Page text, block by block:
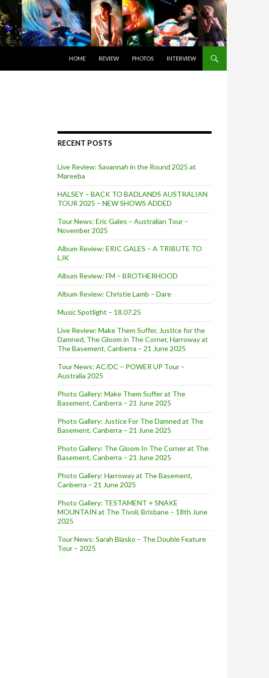
HOME
REVIEW PHOTOS INTERVIEW
RECENT POSTS
Live Review: Savannah in the Round 2025 at
Mareeba
HALSEY – BACK TO BADLANDS AUSTRALIAN
TOUR 2025 – NEW SHOWS ADDED
Tour News: Eric Gales – Australian Tour –
November 2025
Album Review: ERIC GALES – A TRIBUTE TO
LJK
Album Review: FM – BROTHERHOOD
Album Review: Christie Lamb – Dare
Music Spotlight – 18.07.25
Live Review: Make Them Suffer, Justice for the
Damned, The Gloom in The Corner, Harroway at
The Basement, Canberra – 21 June 2025
Tour News: AC/DC – POWER UP Tour –
Australia 2025
Photo Gallery: Make Them Suffer at The
Basement, Canberra – 21 June 2025
Photo Gallery: Justice For The Damned at The
Basement, Canberra – 21 June 2025
Photo Gallery: The Gloom In The Corner at The
Basement, Canberra – 21 June 2025
Photo Gallery: Harroway at The Basement,
Canberra – 21 June 2025
Photo Gallery: TESTAMENT + SNAKE
MOUNTAIN at The Tivoli, Brisbane – 18th June
2025
Tour News: Sarah Blasko – The Double Feature
Tour – 2025